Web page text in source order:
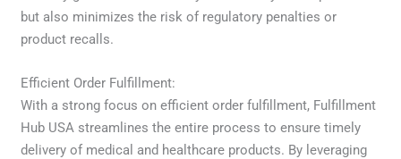
but also minimizes the risk of regulatory penalties or
product recalls.
Efficient Order Fulfillment:
With a strong focus on efficient order fulfillment, Fulfillment
Hub USA streamlines the entire process to ensure timely
delivery of medical and healthcare products. By leveraging